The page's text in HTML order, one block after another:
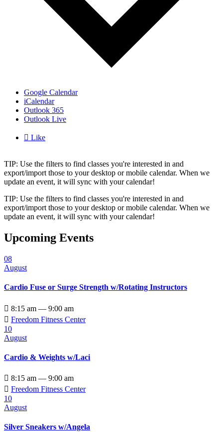
Google Calendar
iCalendar
Outlook 365
Outlook Live
 Like
TIP: Use the filters to find classes you're interested in and
export/import those to your desktop or mobile calendar. When we
update an event, it will sync with your calendar!
TIP: Use the filters to find classes you're interested in and
export/import those to your desktop or mobile calendar. When we
update an event, it will sync with your calendar!
Upcoming Events
08
August
Cardio Fuse or Surge Strength w/Rotating Instructors
 8:15 am — 9:00 am
 Freedom Fitness Center
10
August
Cardio & Weights w/Laci
 8:15 am — 9:00 am
 Freedom Fitness Center
10
August
Silver Sneakers w/Angela